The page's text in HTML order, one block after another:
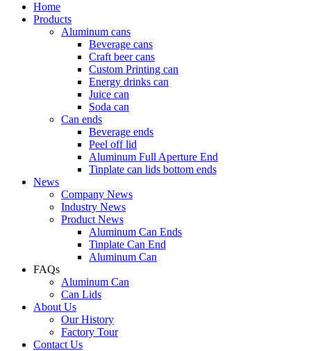
Home
Products
Aluminum cans
Beverage cans
Craft beer cans
Custom Printing can
Energy drinks can
Juice can
Soda can
Can ends
Beverage ends
Peel off lid
Aluminum Full Aperture End
Tinplate can lids bottom ends
News
Company News
Industry News
Product News
Aluminum Can Ends
Tinplate Can End
Aluminum Can
FAQs
Aluminum Can
Can Lids
About Us
Our History
Factory Tour
Contact Us